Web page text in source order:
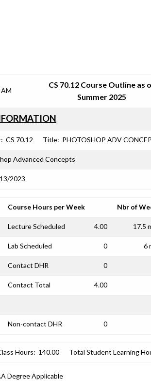
CS 70.12 Course Outline as
Summer 2025
CS 70.12 Title: PHOTOSHOP ADV
Advanced Concepts
2023
Course Hours per Week Nbr of
Lecture Scheduled 4.00 17.5
Lab Scheduled 0 6
Contact DHR 0
Contact Total 4.00
Non-contact DHR 0
Hours: 140.00 Total Student Learning
Degree Applicable